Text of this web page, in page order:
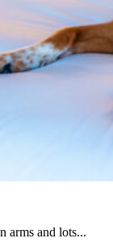
arms and lots...